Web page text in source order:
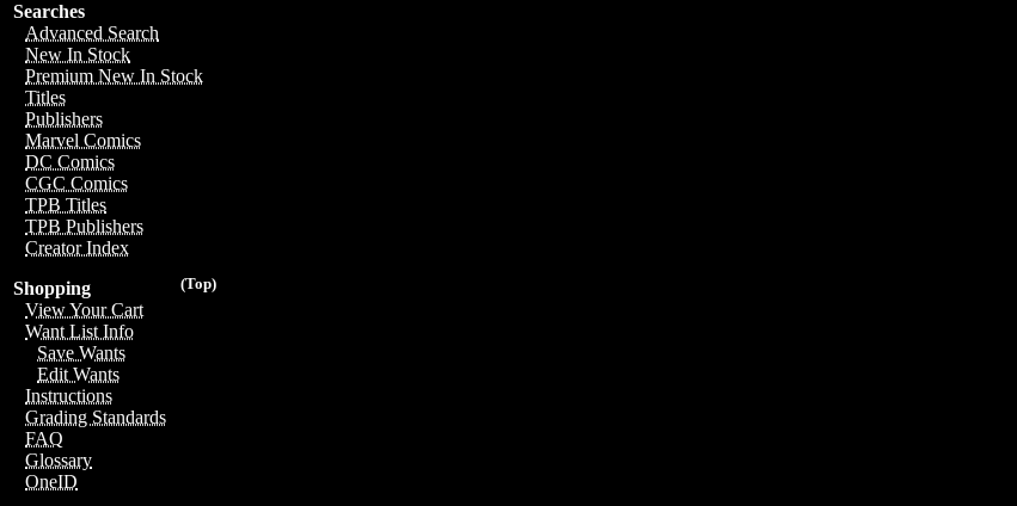
Searches
Advanced Search
New In Stock
Premium New In Stock
Titles
Publishers
Marvel Comics
DC Comics
CGC Comics
TPB Titles
TPB Publishers
Creator Index
(Top)
Shopping
View Your Cart
Want List Info
Save Wants
Edit Wants
Instructions
Grading Standards
FAQ
Glossary
OneID